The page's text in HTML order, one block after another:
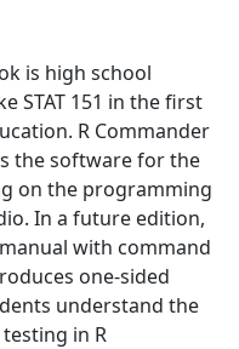
is high school
STAT 151 in the first
R Commander
the software for the
on the programming
In a future edition,
with command
one-sided
understand the
in R